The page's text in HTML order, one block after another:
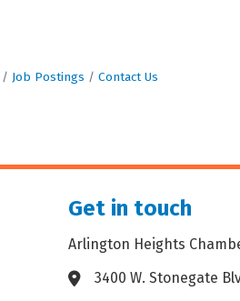
Job Postings Contact Us
Get in touch
Arlington Heights
Address & Map
3400 W. Stonegate